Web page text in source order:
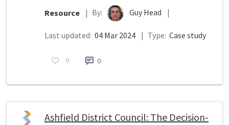
Resource | By: Guy Head |
Last updated: 04 Mar 2024 | Type: Case study
0 0
Ashfield District Council: The Decision-